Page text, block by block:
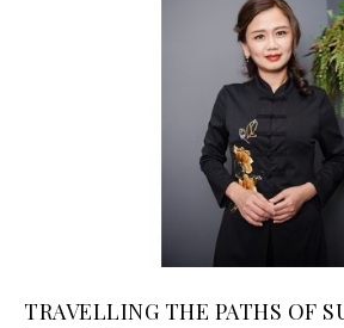
TRAVELLING THE PATHS OF